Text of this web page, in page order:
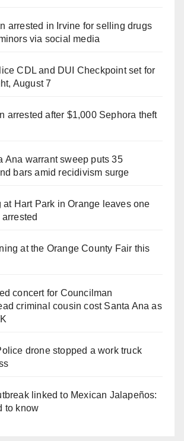
arrested in Irvine for selling drugs
via social media
CDL and DUI Checkpoint set for
August 7
arrested after $1,000 Sephora theft
Ana warrant sweep puts 35
bars amid recidivism surge
at Hart Park in Orange leaves one
at the Orange County Fair this
concert for Councilman
criminal cousin cost Santa Ana as
drone stopped a work truck
linked to Mexican Jalapeños:
to know